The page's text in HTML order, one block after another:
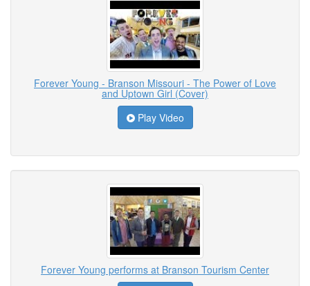
Forever Young - Branson Missouri - The Power of Love
and Uptown Girl (Cover)
Play Video
Forever Young performs at Branson Tourism Center